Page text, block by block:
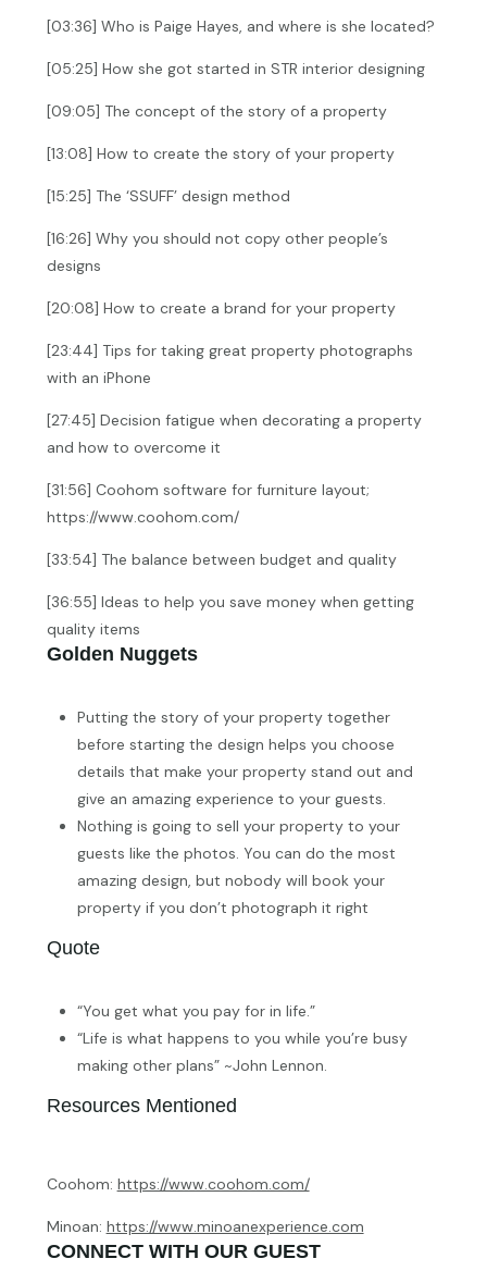
[03:36] Who is Paige Hayes, and where is she located?
[05:25] How she got started in STR interior designing
[09:05] The concept of the story of a property
[13:08] How to create the story of your property
[15:25] The ‘SSUFF’ design method
[16:26] Why you should not copy other people’s
designs
[20:08] How to create a brand for your property
[23:44] Tips for taking great property photographs
with an iPhone
[27:45] Decision fatigue when decorating a property
and how to overcome it
[31:56] Coohom software for furniture layout;
https://www.coohom.com/
[33:54] The balance between budget and quality
[36:55] Ideas to help you save money when getting
quality items
Golden Nuggets
Putting the story of your property together
before starting the design helps you choose
details that make your property stand out and
give an amazing experience to your guests.
Nothing is going to sell your property to your
guests like the photos. You can do the most
amazing design, but nobody will book your
property if you don’t photograph it right
Quote
“You get what you pay for in life.”
“Life is what happens to you while you’re busy
making other plans” ~John Lennon.
Resources Mentioned
Coohom: https://www.coohom.com/
Minoan: https://www.minoanexperience.com
CONNECT WITH OUR GUEST